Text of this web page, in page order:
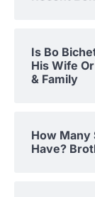
Is Bo
His Wife
& Family
How Many
Have?